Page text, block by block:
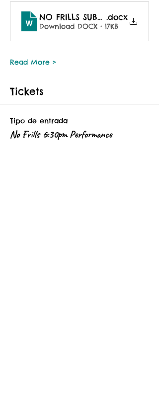
NO FRILLS SUBMISSION
.docx
Download DOCX • 17KB
Read More >
Tickets
Tipo de entrada
No Frills 6:30pm Performance